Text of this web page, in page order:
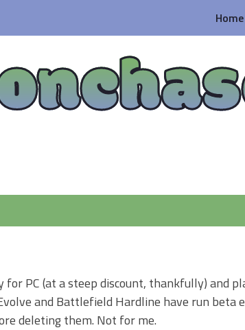
Home
PC (at a steep discount, thankfully) and
and Battlefield Hardline have run beta
deleting them. Not for me.